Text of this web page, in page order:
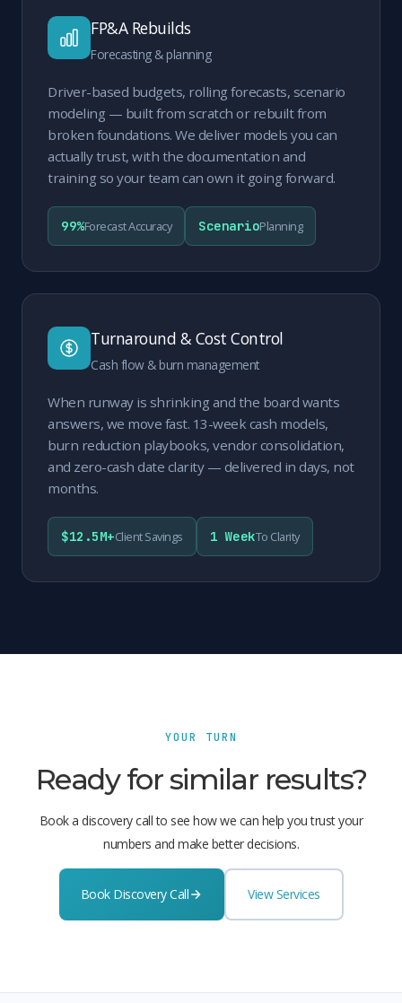
FP&A Rebuilds
Forecasting & planning
Driver-based budgets, rolling forecasts, scenario
modeling — built from scratch or rebuilt from
broken foundations. We deliver models you can
actually trust, with the documentation and
training so your team can own it going forward.
99%Forecast Accuracy ScenarioPlanning
Turnaround & Cost Control
Cash flow & burn management
When runway is shrinking and the board wants
answers, we move fast. 13-week cash models,
burn reduction playbooks, vendor consolidation,
and zero-cash date clarity — delivered in days, not
months.
$12.5M+Client Savings 1 WeekTo Clarity
YOUR TURN
Ready for similar results?
Book a discovery call to see how we can help you trust your
numbers and make better decisions.
Book Discovery Call View Services